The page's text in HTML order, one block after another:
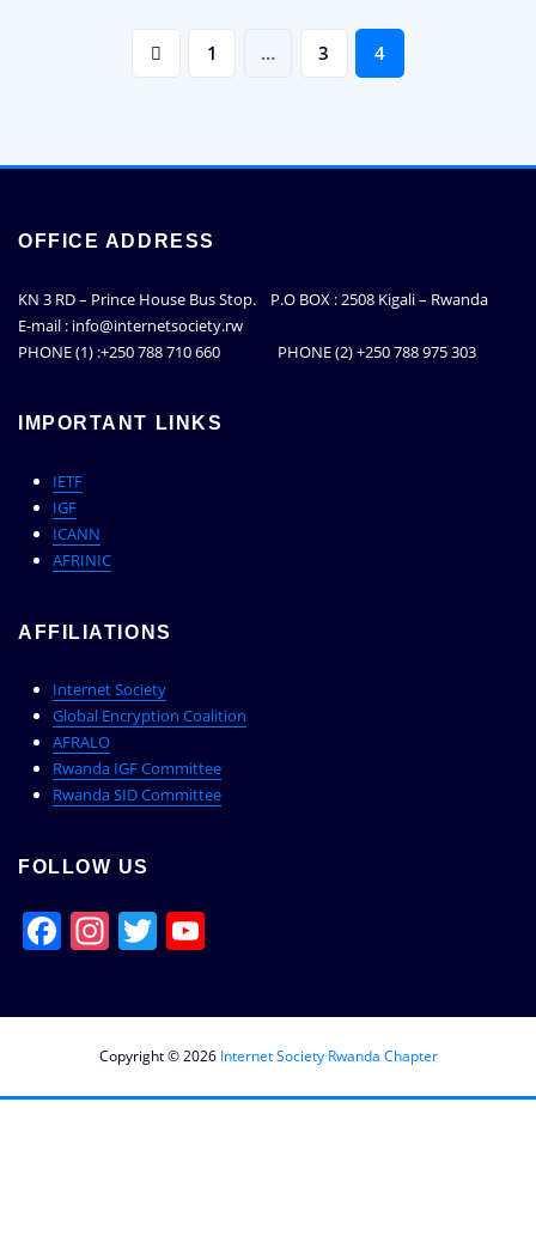
1 … 3 4
OFFICE ADDRESS
KN 3 RD – Prince House Bus Stop. P.O BOX : 2508 Kigali – Rwanda
E-mail : info@internetsociety.rw
PHONE (1) :+250 788 710 660 PHONE (2) +250 788 975 303
IMPORTANT LINKS
IETF
IGF
ICANN
AFRINIC
AFFILIATIONS
Internet Society
Global Encryption Coalition
AFRALO
Rwanda IGF Committee
Rwanda SID Committee
FOLLOW US
Facebook
Instagram
Twitter
Copyright © 2026 Internet Society Rwanda Chapter